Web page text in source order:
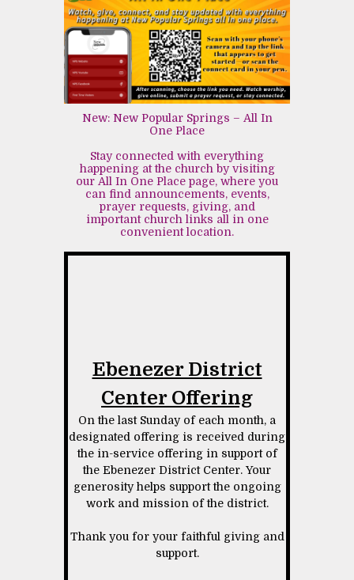
New: New Popular Springs – All In
One Place
Stay connected with everything
happening at the church by visiting
our All In One Place page, where you
can find announcements, events,
prayer requests, giving, and
important church links all in one
convenient location.
Ebenezer District
Center Offering
On the last Sunday of each month, a
designated offering is received during
the in-service offering in support of
the Ebenezer District Center. Your
generosity helps support the ongoing
work and mission of the district.
Thank you for your faithful giving and
support.